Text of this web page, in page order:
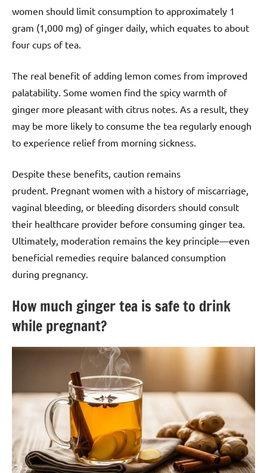
women should limit consumption to approximately 1
gram (1,000 mg) of ginger daily, which equates to about
four cups of tea.
The real benefit of adding lemon comes from improved
palatability. Some women find the spicy warmth of
ginger more pleasant with citrus notes. As a result, they
may be more likely to consume the tea regularly enough
to experience relief from morning sickness.
Despite these benefits, caution remains
prudent. Pregnant women with a history of miscarriage,
vaginal bleeding, or bleeding disorders should consult
their healthcare provider before consuming ginger tea.
Ultimately, moderation remains the key principle—even
beneficial remedies require balanced consumption
during pregnancy.
How much ginger tea is safe to drink
while pregnant?